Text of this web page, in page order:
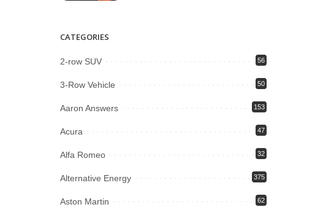
CATEGORIES
2-row SUV 56
3-Row Vehicle 50
Aaron Answers 153
Acura 47
Alfa Romeo 32
Alternative Energy 375
Aston Martin 62